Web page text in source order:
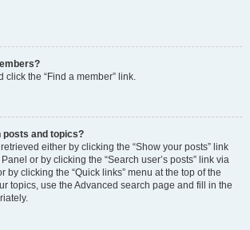
click the “Find a member” link.
posts and topics?
either by clicking the “Show your posts” link
or by clicking the “Search user’s posts” link via
by clicking the “Quick links” menu at the top of the
topics, use the Advanced search page and fill in the